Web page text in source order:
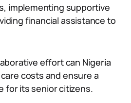
implementing supportive
financial assistance to
effort can Nigeria
costs and ensure a
for its senior citizens.